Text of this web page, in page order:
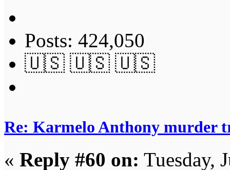
Posts: 424,050
🇺🇸 🇺🇸 🇺🇸
Re: Karmelo Anthony murder
« Reply #60 on: Tuesday,